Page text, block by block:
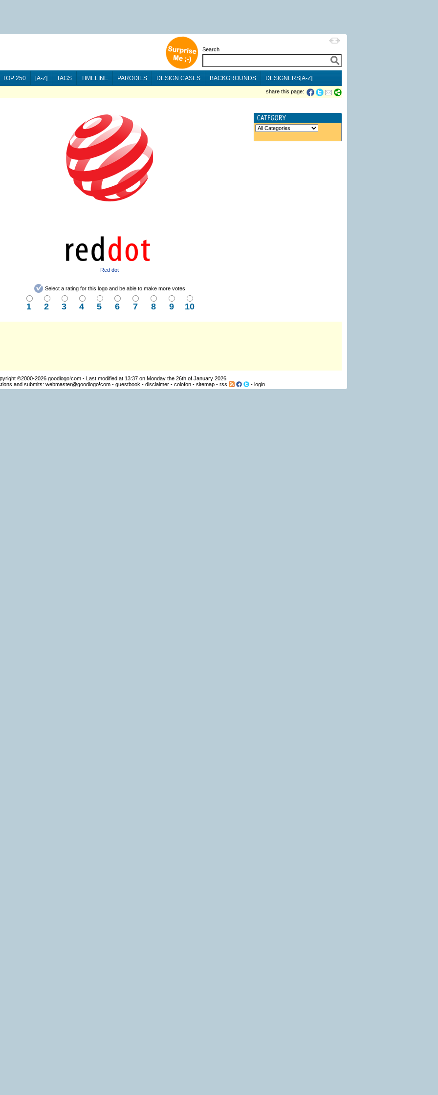
Search
TOP 250 [A-Z] TAGS TIMELINE PARODIES DESIGN CASES BACKGROUNDS DESIGNERS[A-Z]
share this page:
Red dot
Select a rating for this logo and be able to make more votes
1 2 3 4 5 6 7 8 9 10
©2000-2026 goodlogo!com - Last modified at 13:37 on Monday the 26th of January 2026
and submits: webmaster@goodlogo!com- guestbook - disclaimer- colofon- sitemap- rss - login